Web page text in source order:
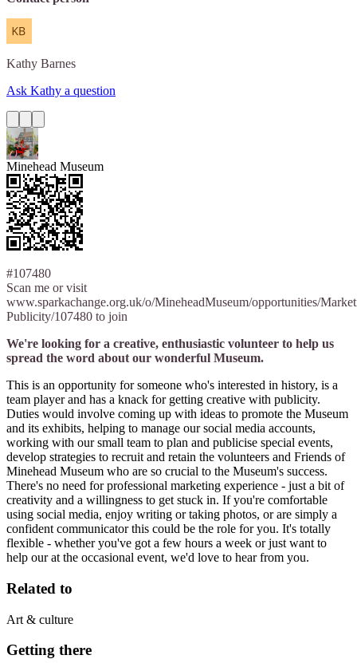
Kathy Barnes
Ask Kathy a question
Minehead Museum
#107480
Scan me or visit
www.sparkachange.org.uk/o/MineheadMuseum/opportunities/
Publicity/107480 to join
We're looking for a creative, enthusiastic volunteer to help us
spread the word about our wonderful Museum.
This is an opportunity for someone who's interested in history, is a
team player and has a knack for getting creative with publicity.
Duties would involve coming up with ideas to promote the Museum
and its exhibits, helping to manage our social media accounts,
working with our small team to plan and publicise special events,
develop strategies to recruit and retain the volunteers and Friends of
Minehead Museum who are so crucial to the Museum's success.
There's no need for professional marketing experience - just a bit of
creativity and a willingness to get stuck in. If you're comfortable
using social media, enjoy writing or taking photos, or are simply a
confident communicator this could be the role for you. It's totally
flexible - whether you've got a few hours a week or just want to
help our at the occasional event, we'd love to hear from you.
Related to
Art & culture
Getting there